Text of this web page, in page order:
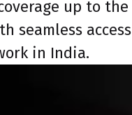
up to the
seamless access
in India.